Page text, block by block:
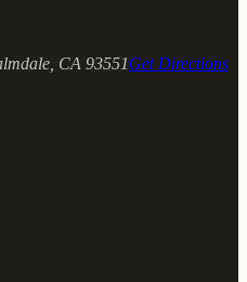
CA 93551Get Directions